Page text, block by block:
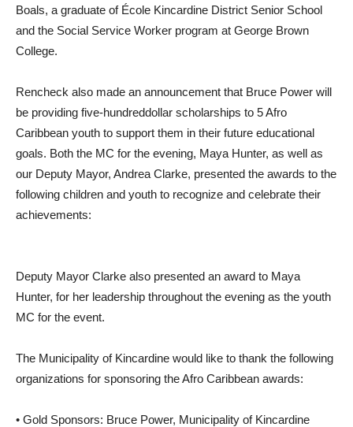
Boals, a graduate of École Kincardine District Senior School
and the Social Service Worker program at George Brown
College.
Rencheck also made an announcement that Bruce Power will
be providing five-hundreddollar scholarships to 5 Afro
Caribbean youth to support them in their future educational
goals. Both the MC for the evening, Maya Hunter, as well as
our Deputy Mayor, Andrea Clarke, presented the awards to the
following children and youth to recognize and celebrate their
achievements:
Deputy Mayor Clarke also presented an award to Maya
Hunter, for her leadership throughout the evening as the youth
MC for the event.
The Municipality of Kincardine would like to thank the following
organizations for sponsoring the Afro Caribbean awards:
• Gold Sponsors: Bruce Power, Municipality of Kincardine